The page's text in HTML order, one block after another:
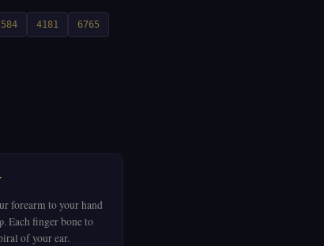
4181 6765
forearm to your hand
Each finger bone to
of your ear.